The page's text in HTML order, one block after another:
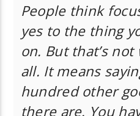
People think
yes to the thing
on. But that’s
all. It means
hundred other
there are. You